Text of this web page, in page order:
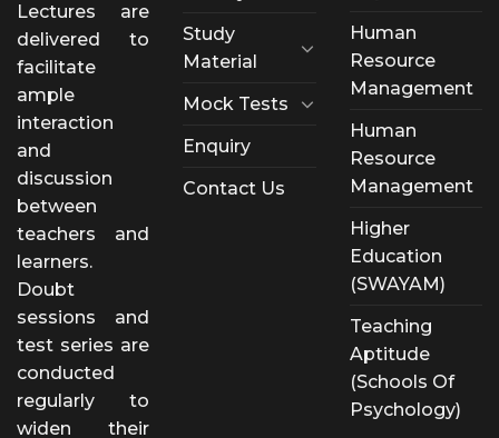
Lectures are
delivered to
facilitate
ample
interaction
and
discussion
between
teachers and
learners.
Doubt
sessions and
test series are
conducted
regularly to
widen their
Study
Material
Mock Tests
Enquiry
Contact Us
Human
Resource
Management
Human
Resource
Management
Higher
Education
(SWAYAM)
Teaching
Aptitude
(Schools Of
Psychology)